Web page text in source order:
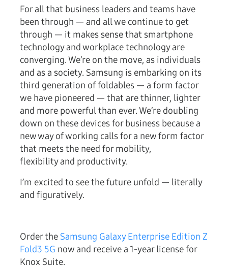
For all that business leaders and teams have
been through — and all we continue to get
through — it makes sense that smartphone
technology and workplace technology are
converging. We’re on the move, as individuals
and as a society. Samsung is embarking on its
third generation of foldables — a form factor
we have pioneered — that are thinner, lighter
and more powerful than ever. We’re doubling
down on these devices for business because a
new way of working calls for a new form factor
that meets the need for mobility,
flexibility and productivity.
I’m excited to see the future unfold — literally
and figuratively.
Order the Samsung Galaxy Enterprise Edition Z
Fold3 5G now and receive a 1-year license for
Knox Suite.